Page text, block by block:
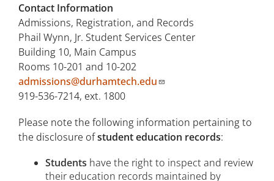
Contact Information
Admissions, Registration, and Records
Phail Wynn, Jr. Student Services Center
Building 10, Main Campus
Rooms 10-201 and 10-202
admissions@durhamtech.edu
919-536-7214, ext. 1800
Please note the following information pertaining to
the disclosure ofstudent education records:
Students have the right to inspect and review
their education records maintained by